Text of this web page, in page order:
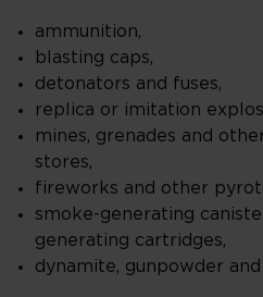
ammunition,
blasting caps,
detonators and fuses,
replica or imitation
mines, grenades and
stores,
fireworks and other
smoke-generating
generating cartridges,
dynamite, gunpowder